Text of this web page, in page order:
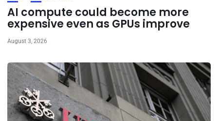
AI compute could become more
expensive even as GPUs improve
August 3, 2026